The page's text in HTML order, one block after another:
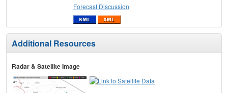
Forecast Discussion
Additional Resources
Radar & Satellite Image